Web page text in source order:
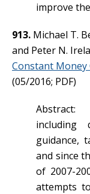
improve
913. Michael T.
and Peter N.
Constant
(05/2016; PDF)
Abstract:
including
guidance,
and since
of 2007-
attempts